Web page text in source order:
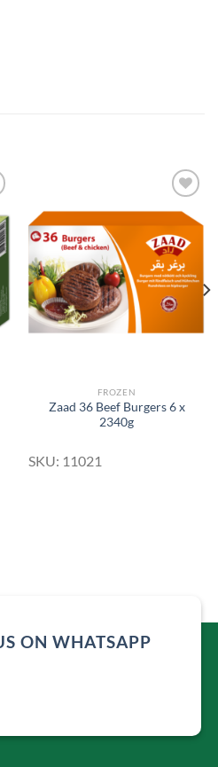
Add to
Wishlist
FROZEN
Zaad 36 Beef Burgers 6 x
2340g
SKU: 11021
ON WHATSAPP